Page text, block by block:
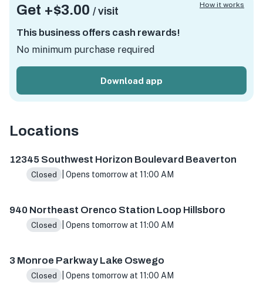
Get +$3.00 / visit
This business offers cash rewards!
No minimum purchase required
Download app
How it works
Locations
12345 Southwest Horizon Boulevard Beaverton
Closed | Opens tomorrow at 11:00 AM
940 Northeast Orenco Station Loop Hillsboro
Closed | Opens tomorrow at 11:00 AM
3 Monroe Parkway Lake Oswego
Closed | Opens tomorrow at 11:00 AM